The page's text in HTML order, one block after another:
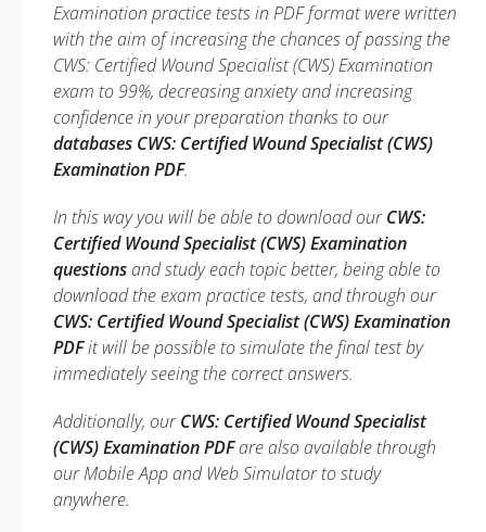
Examination practice tests in PDF format were written
with the aim of increasing the chances of passing the
CWS: Certified Wound Specialist (CWS) Examination
exam to 99%, decreasing anxiety and increasing
confidence in your preparation thanks to our
databases CWS: Certified Wound Specialist (CWS)
Examination PDF.
In this way you will be able to download ourCWS:
Certified Wound Specialist (CWS) Examination
questionsand study each topic better, being able to
download the exam practice tests, and through our
CWS: Certified Wound Specialist (CWS) Examination
PDFit will be possible to simulate the final test by
immediately seeing the correct answers.
Additionally, ourCWS: Certified Wound Specialist
(CWS) Examination PDFare also available through
our Mobile App and Web Simulator to study
anywhere.